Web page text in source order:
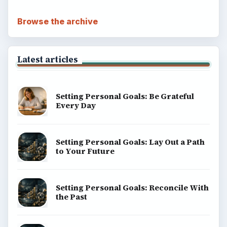
Browse the archive
Latest articles
Setting Personal Goals: Be Grateful
Every Day
Setting Personal Goals: Lay Out a Path
to Your Future
Setting Personal Goals: Reconcile With
the Past